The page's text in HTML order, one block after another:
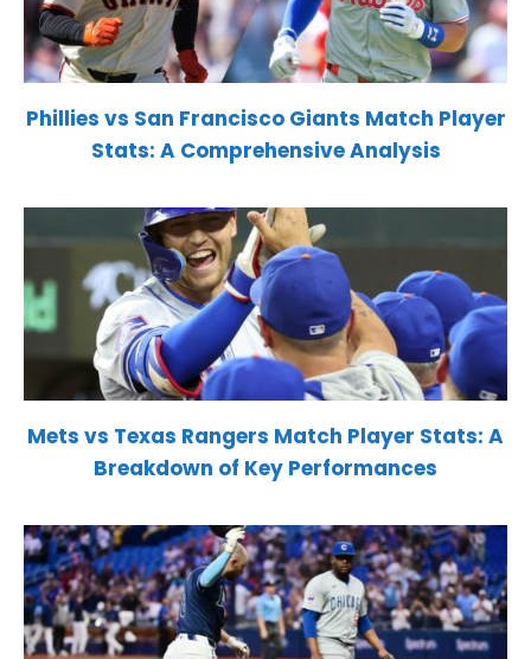
Phillies vs San Francisco Giants Match Player
Stats: A Comprehensive Analysis
Mets vs Texas Rangers Match Player Stats: A
Breakdown of Key Performances